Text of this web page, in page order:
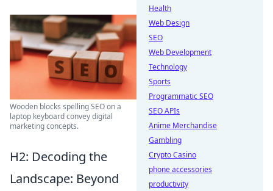
Wooden blocks spelling SEO on a
laptop keyboard convey digital
marketing concepts.
H2: Decoding the
Landscape: Beyond
Health
Web Design
SEO
Web Development
Technology
Sports
Programmatic SEO
SEO APIs
Anime Merchandise
Gambling
Crypto Casino
phone accessories
productivity